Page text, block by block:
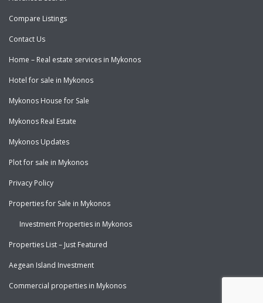
Compare Listings
Contact Us
Home – Real estate services in Mykonos
Hotel for sale in Mykonos
Mykonos House for Sale
Mykonos Real Estate
Mykonos Updates
Plot for sale in Mykonos
Privacy Policy
Properties for Sale in Mykonos
Investment Properties in Mykonos
Properties List – Just Featured
Aegean Island Investment
Commercial properties in Mykonos